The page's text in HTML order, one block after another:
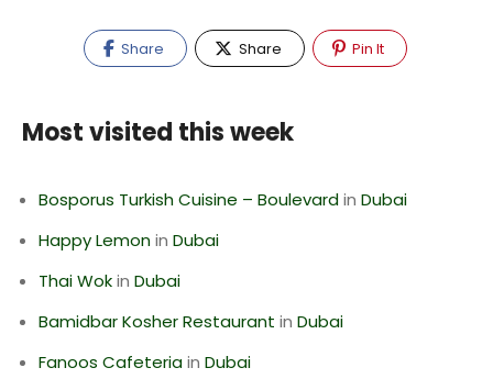
Share Share Pin It
Most visited this week
Bosporus Turkish Cuisine – Boulevardin Dubai
Happy Lemonin Dubai
Thai Wokin Dubai
Bamidbar Kosher Restaurant in Dubai
Fanoos Cafeteriain Dubai